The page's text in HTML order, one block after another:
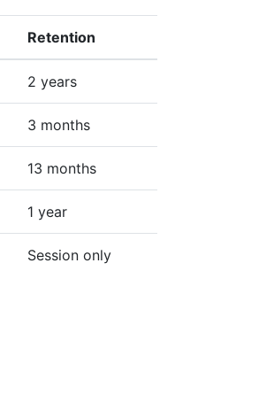
Retention
2 years
3 months
13 months
1 year
Session only